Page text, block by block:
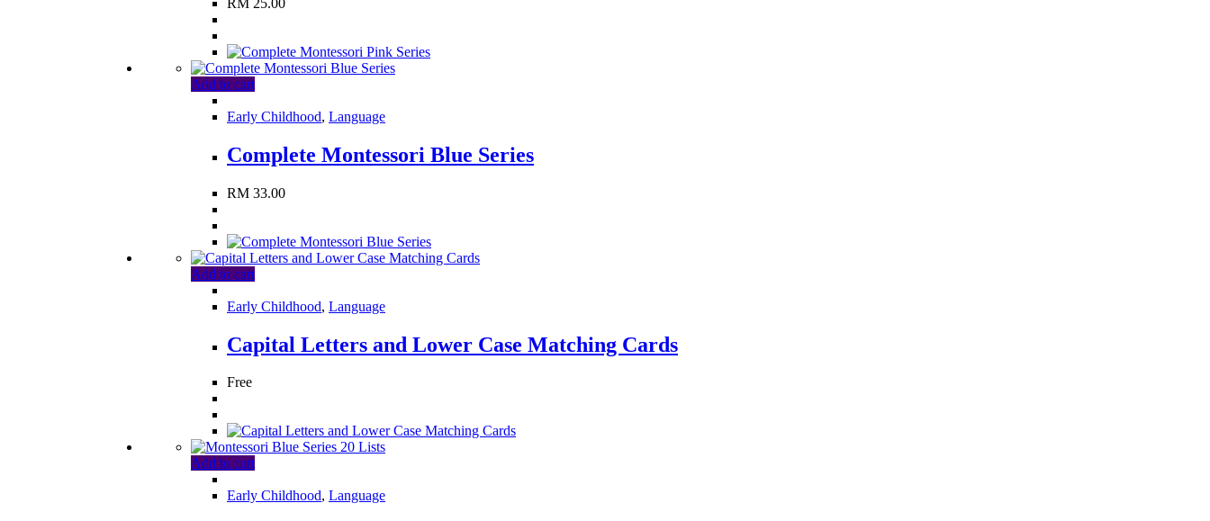
Add to cart
Early Childhood, Language
Complete Montessori Blue Series
RM 33.00
Add to cart
Early Childhood, Language
Capital Letters and Lower Case Matching Cards
Free
Add to cart
Early Childhood, Language